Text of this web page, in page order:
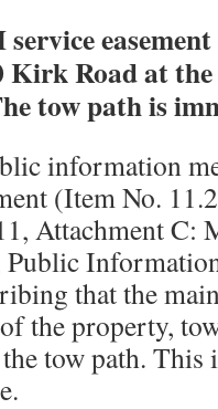
Kirk Road at
tow path is
information
(Item No.
Attachment C:
Public
that the
the property,
the tow path.